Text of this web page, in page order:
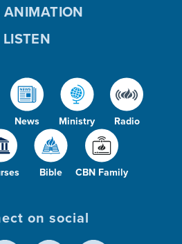
News Ministry Radio
Bible CBN Family
LISTEN
on social